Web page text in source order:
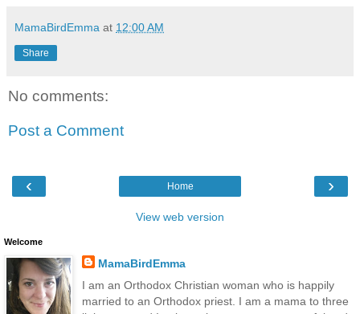
MamaBirdEmma at 12:00 AM
Share
No comments:
Post a Comment
‹ ›
Home
View web version
Welcome
MamaBirdEmma
I am an Orthodox Christian woman who is happily
married to an Orthodox priest. I am a mama to three